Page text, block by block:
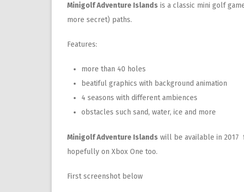
Minigolf Adventure Islands is a classic mini golf
more secret) paths.
Features:
more than 40 holes
beatiful graphics with background animation
4 seasons with differentambiences
obstacles such sand, water, ice and more
Minigolf Adventure Islands will be available in 2017
hopefully on Xbox One too.
First screenshot below